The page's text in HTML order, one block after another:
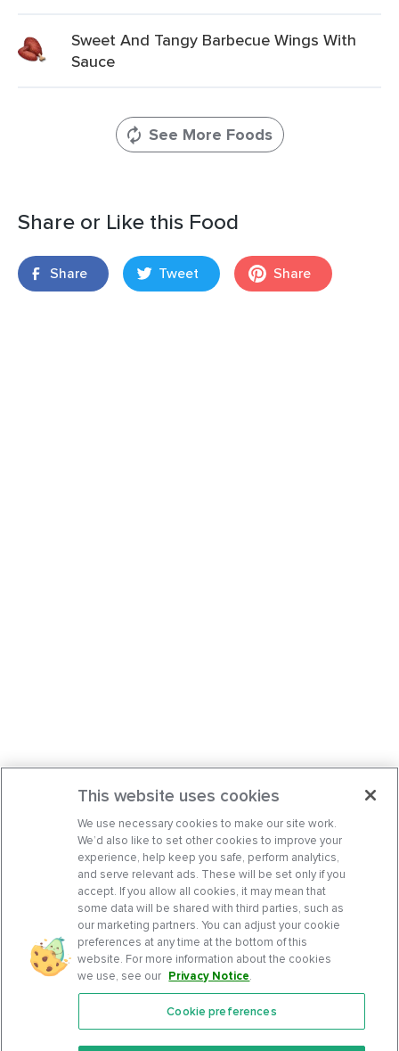
Sweet And Tangy Barbecue Wings With
Sauce
See More Foods
Share or Like this Food
Share Tweet Share
Features
This website uses cookies
We use necessary cookies to make our site work.
We’d also like to set other cookies to improve your
experience, help keep you safe, perform analytics,
and serve relevant ads. These will be set only if you
accept. If you allow all cookies, it may mean that
some data will be shared with third parties, such as
our marketing partners. You can adjust your cookie
preferences at any time at the bottom of this
website. For more information about the cookies
we use, see our Privacy Notice.
Cookie preferences